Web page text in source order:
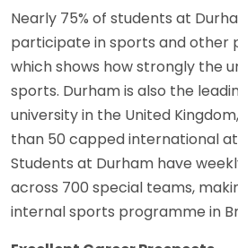
Nearly 75% of students at
participate in sports and other
which shows how strongly the
sports. Durham is also the
university in the United
than 50 capped international
Students at Durham have
across 700 special teams,
internal sports programme in